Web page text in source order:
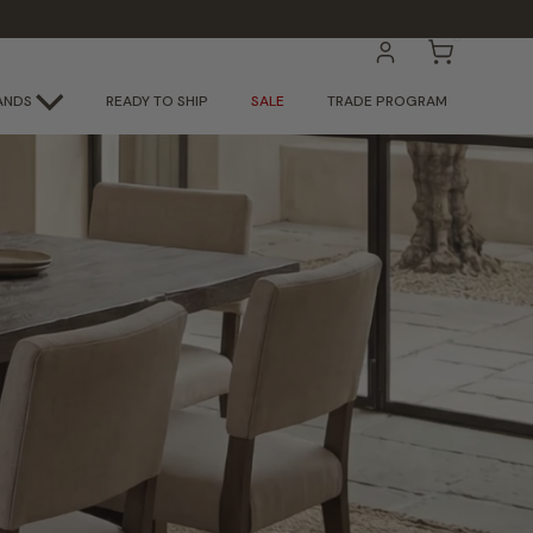
ACCOUNT
0
CART
READY TO SHIP SALE TRADE PROGRAM